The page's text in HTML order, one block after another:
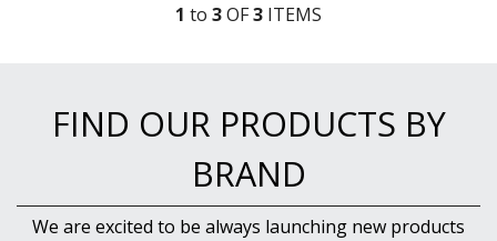
SUPER SHAM
1 to 3OF3 ITEMS
FIND OUR PRODUCTS BY
BRAND
We are excited to be always launching new products